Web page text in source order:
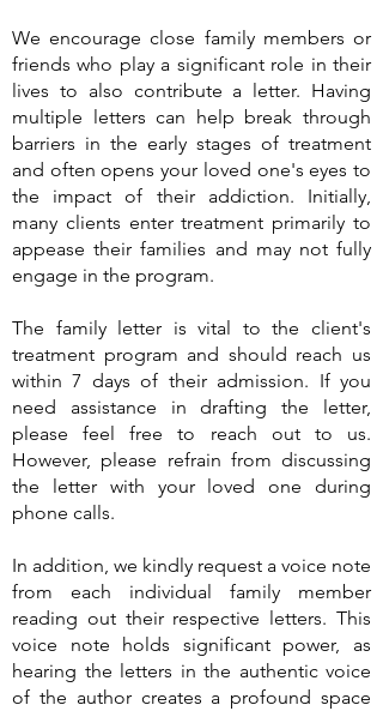
We encourage close family members or
friends who play a significant role in their
lives to also contribute a letter. Having
multiple letters can help break through
barriers in the early stages of treatment
and often opens your loved one's eyes to
the impact of their addiction. Initially,
many clients enter treatment primarily to
appease their families and may not fully
engage in the program.
The family letter is vital to the client's
treatment program and should reach us
within 7 days of their admission. If you
need assistance in drafting the letter,
please feel free to reach out to us.
However, please refrain from discussing
the letter with your loved one during
phone calls.
In addition, we kindly request a voice note
from each individual family member
reading out their respective letters. This
voice note holds significant power, as
hearing the letters in the authentic voice
of the author creates a profound space